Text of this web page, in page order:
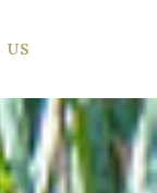
US